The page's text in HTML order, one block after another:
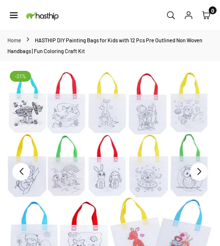
to
0
Home
HASTHIP DIY Painting Bags for Kids with 12 Pcs Pre Outlined Non Woven
Handbags | Fun Coloring Craft Kit
-21%